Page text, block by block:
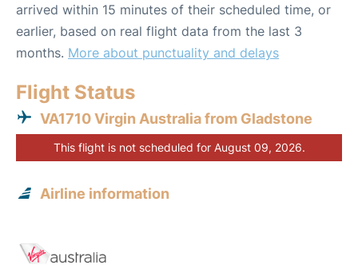
arrived within 15 minutes of their scheduled time, or
earlier, based on real flight data from the last 3
months. More about punctuality and delays
Flight Status
VA1710 Virgin Australia from Gladstone
This flight is not scheduled for August 09, 2026.
Airline information